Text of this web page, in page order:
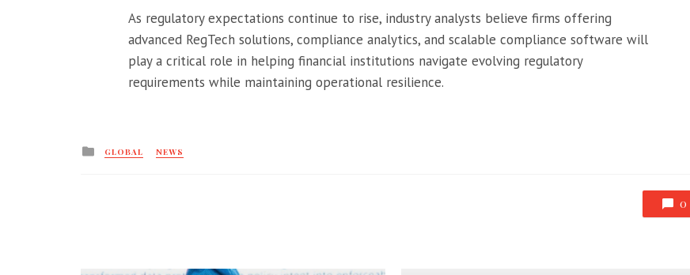
As regulatory expectations continue to rise, industry analysts believe firms offering
advanced RegTech solutions, compliance analytics, and scalable compliance software will
play a critical role in helping financial institutions navigate evolving regulatory
requirements while maintaining operational resilience.
Posted
GLOBAL NEWS
0